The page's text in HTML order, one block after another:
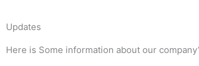
Updates
Here is Some information about our